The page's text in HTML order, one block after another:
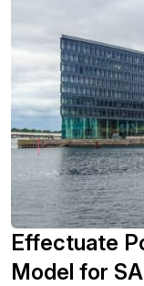
Effectuate
Model for